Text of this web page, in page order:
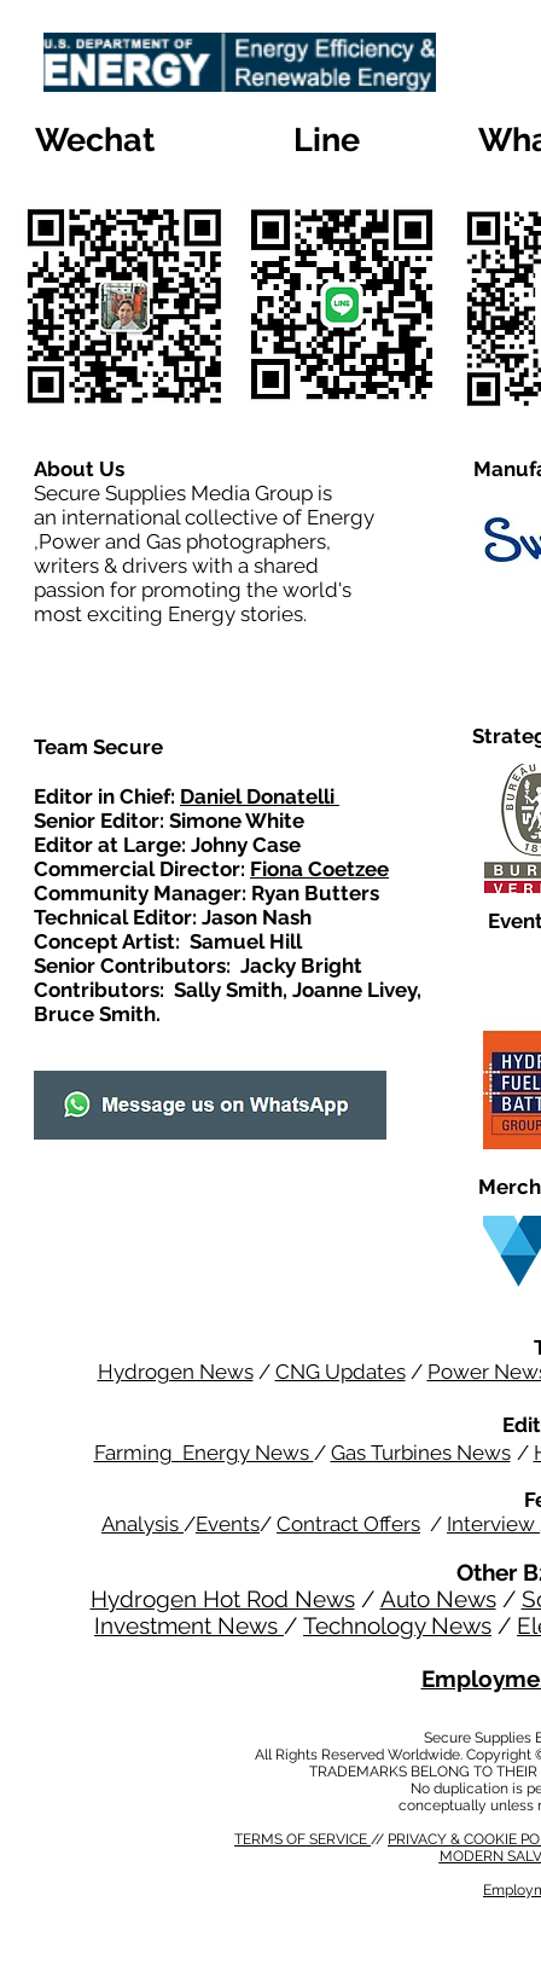
Wechat Line
About Us
Secure Supplies Media Group is
an international collective of Energy
,Power and Gas photographers,
writers & drivers with a shared
passion for promoting the world's
most exciting Energy stories.
Team Secure
Editor in Chief: Daniel Donatelli
Senior Editor: Simone White
Editor at Large: Johny Case
Commercial Director: Fiona Coetzee
Community Manager: Ryan Butters
Technical Editor: Jason Nash
Concept Artist: Samuel Hill
Senior Contributors: Jacky Bright
Contributors: Sally Smith, Joanne Livey,
Bruce Smith.
Hydrogen News/ CNG Updates/ Power
Farming Energy News / Gas Turbines News /
Analysis /Events/ Contract Offers / Interview
Other
Hydrogen Hot Rod News/ Auto News/
Investment News / Technology News /
Secure Supplies
All Rights Reserved Worldwide.
TRADEMARKS BELONG TO
No duplication is
conceptually unless
TERMS OF SERVICE // PRIVACY & COOKIE
MODERN